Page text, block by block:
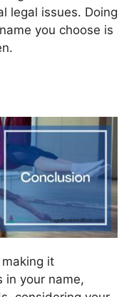
legal issues. Doing
you choose is
it
in your name,